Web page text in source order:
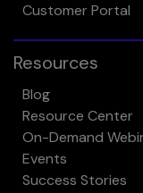
Customer Portal
Resources
Blog
Resource Center
On-Demand
Events
Success Stories